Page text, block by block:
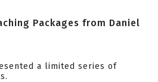
Packages from Daniel
a limited series of